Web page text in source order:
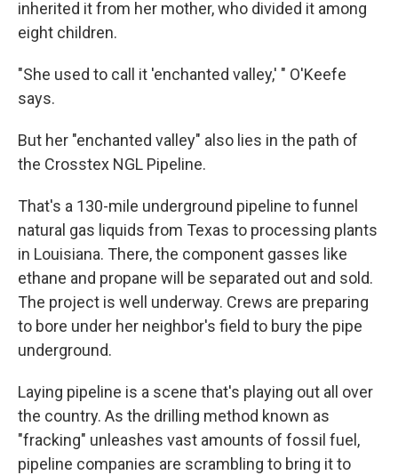
inherited it from her mother, who divided it among
eight children.
"She used to call it 'enchanted valley,' " O'Keefe
says.
But her "enchanted valley" also lies in the path of
the Crosstex NGL Pipeline.
That's a 130-mile underground pipeline to funnel
natural gas liquids from Texas to processing plants
in Louisiana. There, the component gasses like
ethane and propane will be separated out and sold.
The project is well underway. Crews are preparing
to bore under her neighbor's field to bury the pipe
underground.
Laying pipeline is a scene that's playing out all over
the country. As the drilling method known as
"fracking" unleashes vast amounts of fossil fuel,
pipeline companies are scrambling to bring it to